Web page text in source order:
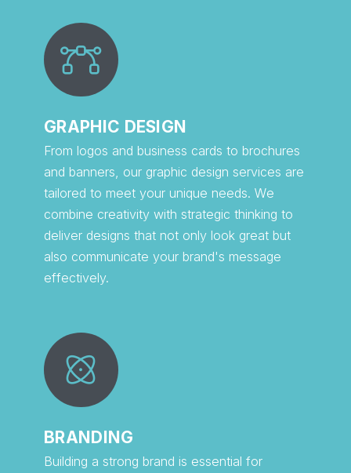
GRAPHIC DESIGN
From logos and business cards to brochures
and banners, our graphic design services are
tailored to meet your unique needs. We
combine creativity with strategic thinking to
deliver designs that not only look great but
also communicate your brand's message
effectively.
BRANDING
Building a strong brand is essential for